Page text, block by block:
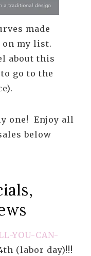
made
my list.
about this
go to the
one! Enjoy all
below
YOU-CAN-
(labor day)!!!